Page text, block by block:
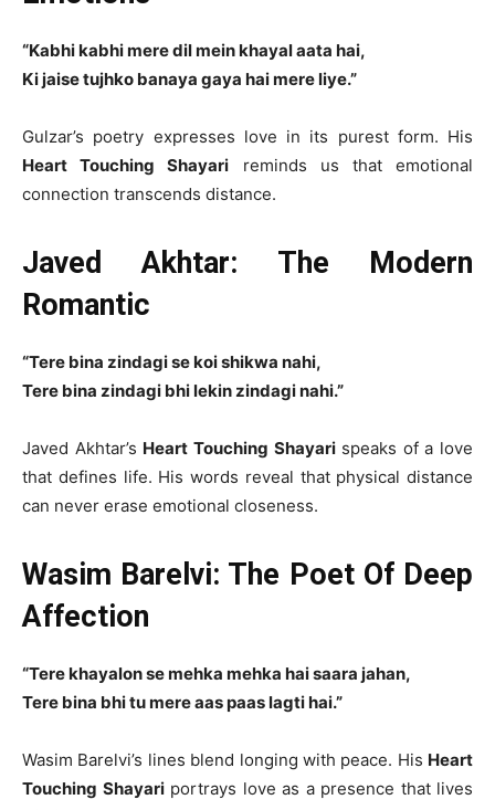
“Kabhi kabhi mere dil mein khayal aata hai,
Ki jaise tujhko banaya gaya hai mere liye.”
Gulzar’s poetry expresses love in its purest form. His
Heart Touching Shayari reminds us that emotional
connection transcends distance.
Javed Akhtar: The Modern
Romantic
“Tere bina zindagi se koi shikwa nahi,
Tere bina zindagi bhi lekin zindagi nahi.”
Javed Akhtar’s Heart Touching Shayarispeaks of a love
that defines life. His words reveal that physical distance
can never erase emotional closeness.
Wasim Barelvi: The Poet Of Deep
Affection
“Tere khayalon se mehka mehka hai saara jahan,
Tere bina bhi tu mere aas paas lagti hai.”
Wasim Barelvi’s lines blend longing with peace. His Heart
Touching Shayariportrays love as a presence that lives